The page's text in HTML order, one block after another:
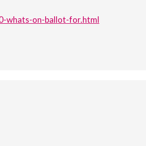
whats-on-ballot-for.html